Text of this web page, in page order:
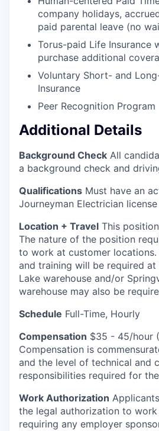
company holidays,
paid parental leave (no
Torus-paid Life Insurance
purchase additional
Voluntary Short- and
Insurance
Peer Recognition Program
Additional Details
Background Check All
a background check and
Qualifications Must have an
Journeyman Electrician
Location + Travel This
The nature of the position
to work at customer
and training will be required at
Lake warehouse and/or
warehouse may also be
Schedule Full-Time, Hourly
Compensation $35 - 45/hour
Compensation is
and the level of technical and
responsibilities required for
Work Authorization
the legal authorization to
requiring any employer